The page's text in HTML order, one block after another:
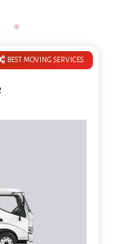
BEST MOVING SERVICES